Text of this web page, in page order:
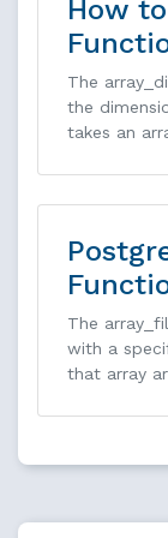
How
The
the
takes an
The
with a
that array